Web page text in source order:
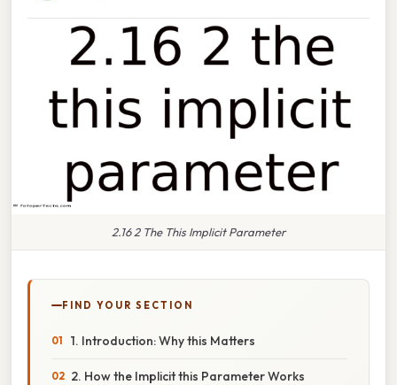
2.16 2 The This Implicit Parameter
FIND YOUR SECTION
1. Introduction: Why this Matters
2. How the Implicit this Parameter Works